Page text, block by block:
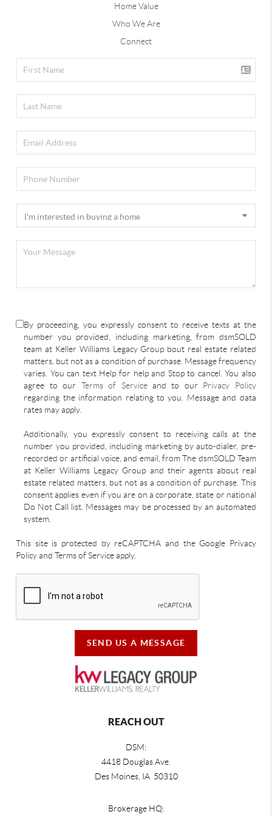
Home Value
Who We Are
Connect
By proceeding, you expressly consent to receive texts at the
number you provided, including marketing, from dsmSOLD
team at Keller Williams Legacy Group bout real estate related
matters, but not as a condition of purchase. Message frequency
varies. You can text Help for help and Stop to cancel. You also
agree to our Terms of Serviceand to our Privacy Policy
regarding the information relating to you. Message and data
rates may apply.
Additionally, you expressly consent to receiving calls at the
number you provided, including marketing by auto-dialer, pre-
recorded or artificial voice, and email, from The dsmSOLD Team
at Keller Williams Legacy Group and their agents about real
estate related matters, but not as a condition of purchase. This
consent applies even if you are on a corporate, state or national
Do Not Call list. Messages may be processed by an automated
system.
This site is protected by reCAPTCHA and the Google Privacy
Policy and Terms of Service apply.
SEND US A MESSAGE
REACH OUT
DSM:
4418 Douglas Ave.
Des Moines, IA 50310
Brokerage HQ: